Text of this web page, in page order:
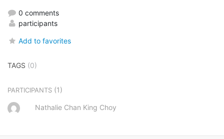
0 comments
participants
Add to favorites
TAGS (0)
PARTICIPANTS (1)
Nathalie Chan King Choy